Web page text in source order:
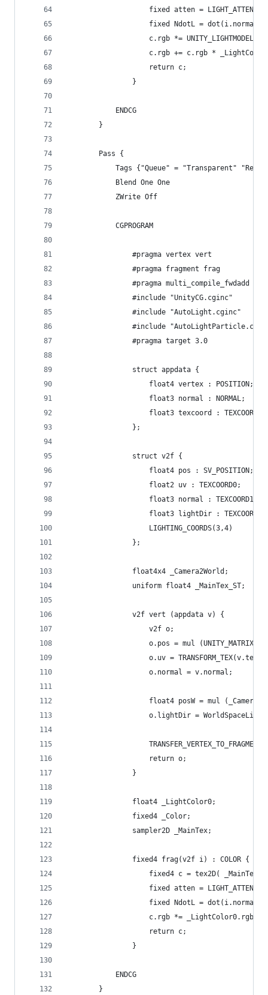
fixed atten =
fixed NdotL =
c.rgb *=
c.rgb += c.rgb *
					return c;
				}
			ENDCG
		}
		Pass {
Tags {"Queue" = "Transparent"
			Blend One One
			ZWrite Off
			CGPROGRAM
				#pragma vertex vert
				#pragma fragment frag
				#pragma multi_compile_fwdadd
				#include "UnityCG.cginc"
				#include "AutoLight.cginc"
#include
				#pragma target 3.0
				struct appdata {
					float4 vertex : POSITION;
					float3 normal : NORMAL;
					float3 texcoord : TEXCOORD0;
				};
				struct v2f {
					float4 pos : SV_POSITION;
					float2 uv : TEXCOORD0;
					float3 normal : TEXCOORD1;
					float3 lightDir : TEXCOORD2;
					LIGHTING_COORDS(3,4)
				};
				float4x4 _Camera2World;
				uniform float4 _MainTex_ST;
				v2f vert (appdata v) {
					v2f o;
o.pos = mul
o.uv =
					o.normal = v.normal;
float4 posW = mul
o.lightDir =
					return o;
				}
				float4 _LightColor0;
				fixed4 _Color;
				sampler2D _MainTex;
				fixed4 frag(v2f i) : COLOR {
fixed4 c = tex2D(
fixed atten =
fixed NdotL =
c.rgb *= _LightColor0.rgb
					return c;
				}
			ENDCG
		}